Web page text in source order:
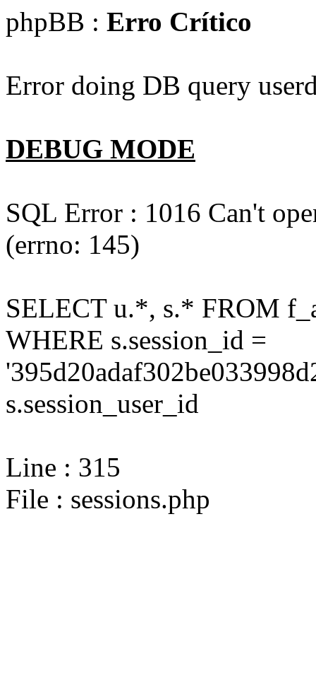
phpBB : Erro Crítico
Error doing DB query
DEBUG MODE
SQL Error : 1016 Can't
(errno: 145)
SELECT u.*, s.* FROM
WHERE s.session_id =
s.session_user_id
Line : 315
File : sessions.php